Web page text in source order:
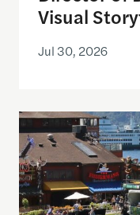
Visual
Jul 30, 2026
Watching the